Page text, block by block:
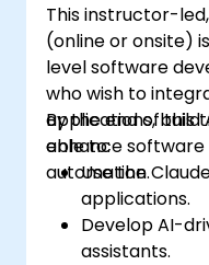
This instructor-
(online or onsite)
level software
who wish to
applications,
enhance
automation.
By the end of this
able to:
Use the
applications.
Develop AI-
assistants.